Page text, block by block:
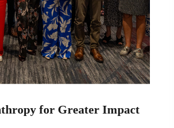
for Greater Impact